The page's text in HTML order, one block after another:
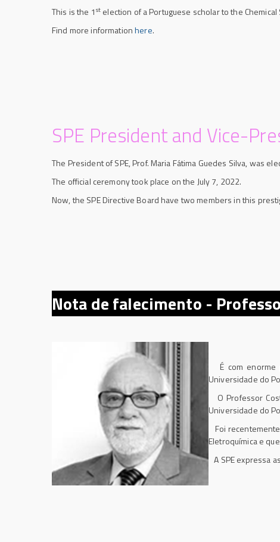
This is the 1st election of a Portuguese scholar to the Chemical
Find more informationhere.
SPE President and Vice-
The President of SPE, Prof. Maria Fátima Guedes Silva, was
The official ceremony took place on the July 7, 2022.
Now, the SPE Directive Board have two members in this
Nota de falecimento -
É com enorme
Universidade do
O Professor
Universidade do
Foi
Eletroquímica e
A SPE expressa